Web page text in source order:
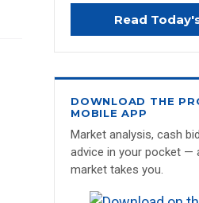
Read
DOWNLOAD THE
MOBILE APP
Market analysis, cash
advice in your pocket —
market takes you.